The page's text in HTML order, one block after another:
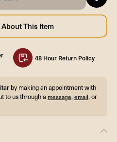
48 Hour Return Policy
by making an appointment with
to us through a message,email, or